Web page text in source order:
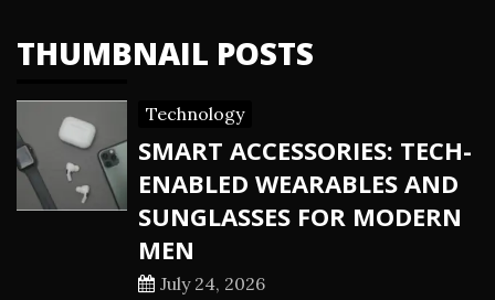
THUMBNAIL POSTS
Technology
SMART ACCESSORIES: TECH-
ENABLED WEARABLES AND
SUNGLASSES FOR MODERN
MEN
July 24, 2026